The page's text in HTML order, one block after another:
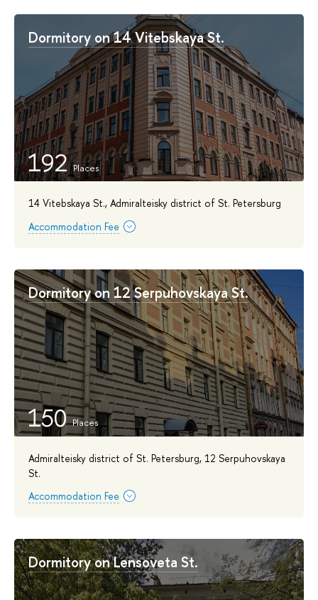
Dormitory on 14 Vitebskaya St.
192
14 Vitebskaya St., Admiralteisky district of St. Petersburg
Accommodation Fee
Dormitory on 12 Serpuhovskaya St.
150
Admiralteisky district of St. Petersburg, 12 Serpuhovskaya
St.
Accommodation Fee
Dormitory on Lensoveta St.